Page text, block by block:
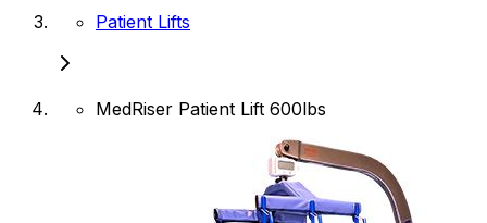
Patient Lifts
MedRiser Patient Lift 600lbs